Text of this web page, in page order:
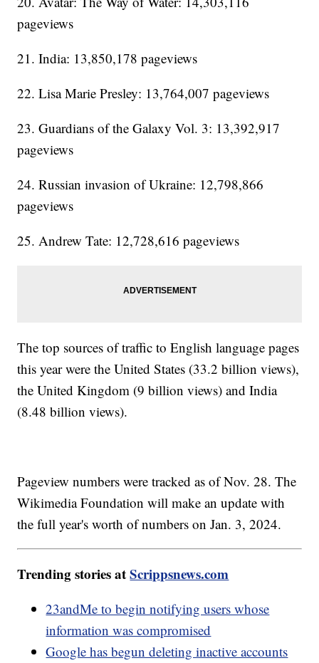
pageviews
21. India: 13,850,178 pageviews
22. Lisa Marie Presley: 13,764,007 pageviews
23. Guardians of the Galaxy Vol. 3: 13,392,917
pageviews
24. Russian invasion of Ukraine: 12,798,866
pageviews
25. Andrew Tate: 12,728,616 pageviews
The top sources of traffic to English language pages
this year were the United States (33.2 billion views),
the United Kingdom (9 billion views) and India
(8.48 billion views).
Pageview numbers were tracked as of Nov. 28. The
Wikimedia Foundation will make an update with
the full year's worth of numbers on Jan. 3, 2024.
Trending stories atScrippsnews.com
23andMe to begin notifying users whose
information was compromised
Google has begun deleting inactive accounts